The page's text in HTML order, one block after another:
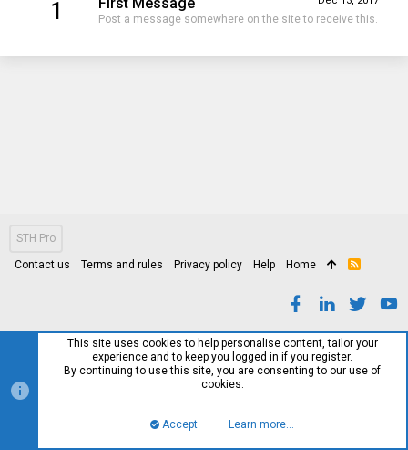
1 First Message
Post a message somewhere on the site to receive this.
STH Pro
Contact us Terms and rules Privacy policy Help Home
R
This site uses cookies to help personalise content, tailor your
experience and to keep you logged in if you register.
By continuing to use this site, you are consenting to our use of
cookies.
Accept Learn more…